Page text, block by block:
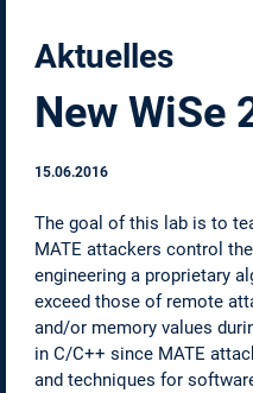
Aktuelles
New WiSe
15.06.2016
The goal of this lab is to
MATE attackers control
engineering a proprietary
exceed those of remote
and/or memory values
in C/C++ since MATE
and techniques for